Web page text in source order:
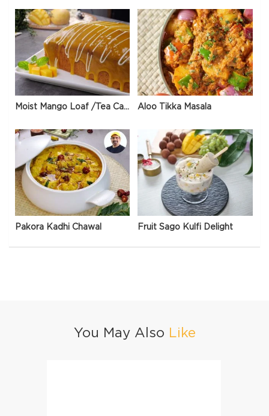
Moist Mango Loaf /Tea Cake Aloo Tikka Masala
Pakora Kadhi Chawal Fruit Sago Kulfi Delight
You May Also Like